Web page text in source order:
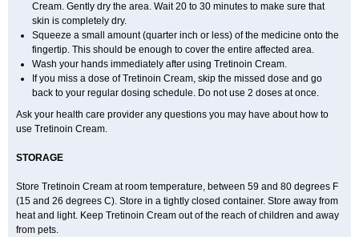
Cream. Gently dry the area. Wait 20 to 30 minutes to make sure that
skin is completely dry.
Squeeze a small amount (quarter inch or less) of the medicine onto the
fingertip. This should be enough to cover the entire affected area.
Wash your hands immediately after using Tretinoin Cream.
If you miss a dose of Tretinoin Cream, skip the missed dose and go
back to your regular dosing schedule. Do not use 2 doses at once.
Ask your health care provider any questions you may have about how to
use Tretinoin Cream.
STORAGE
Store Tretinoin Cream at room temperature, between 59 and 80 degrees F
(15 and 26 degrees C). Store in a tightly closed container. Store away from
heat and light. Keep Tretinoin Cream out of the reach of children and away
from pets.